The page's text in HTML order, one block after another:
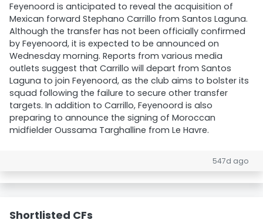
Feyenoord is anticipated to reveal the acquisition of
Mexican forward Stephano Carrillo from Santos Laguna.
Although the transfer has not been officially confirmed
by Feyenoord, it is expected to be announced on
Wednesday morning. Reports from various media
outlets suggest that Carrillo will depart from Santos
Laguna to join Feyenoord, as the club aims to bolster its
squad following the failure to secure other transfer
targets. In addition to Carrillo, Feyenoord is also
preparing to announce the signing of Moroccan
midfielder Oussama Targhalline from Le Havre.
547d ago
Shortlisted CFs